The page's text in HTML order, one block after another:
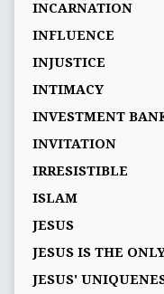
INCARNATION
INFLUENCE
INJUSTICE
INTIMACY
INVESTMENT
INVITATION
IRRESISTIBLE
ISLAM
JESUS
JESUS IS THE
JESUS'